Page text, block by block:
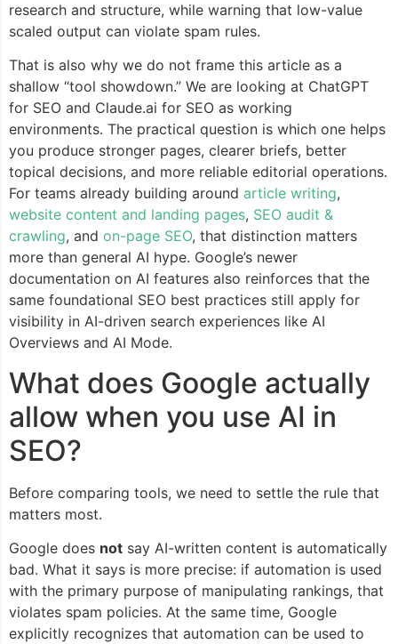
research and structure, while warning that low-value
scaled output can violate spam rules.
That is also why we do not frame this article as a
shallow “tool showdown.” We are looking at ChatGPT
for SEO and Claude.ai for SEO as working
environments. The practical question is which one helps
you produce stronger pages, clearer briefs, better
topical decisions, and more reliable editorial operations.
For teams already building around article writing,
website content and landing pages, SEO audit &
crawling, and on-page SEO, that distinction matters
more than general AI hype. Google’s newer
documentation on AI features also reinforces that the
same foundational SEO best practices still apply for
visibility in AI-driven search experiences like AI
Overviews and AI Mode.
What does Google actually
allow when you use AI in
SEO?
Before comparing tools, we need to settle the rule that
matters most.
Google does not say AI-written content is automatically
bad. What it says is more precise: if automation is used
with the primary purpose of manipulating rankings, that
violates spam policies. At the same time, Google
explicitly recognizes that automation can be used to